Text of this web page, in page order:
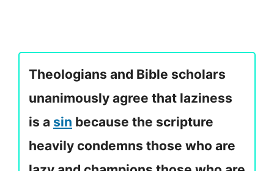
Theologians and Bible scholars
unanimously agree that laziness
is a sin because the scripture
heavily condemns those who are